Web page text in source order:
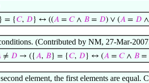
} = {𝐶, 𝐷} ↔ ((𝐴 = 𝐶∧ 𝐵 = 𝐷) ∨ (𝐴 = 𝐷 ∧
(Contributed by NM, 27-Mar-
≠ 𝐷 → ({𝐴, 𝐵} = {𝐶, 𝐷} ↔ (𝐴 = 𝐶∧ 𝐵 =
element, the first elements are equal.